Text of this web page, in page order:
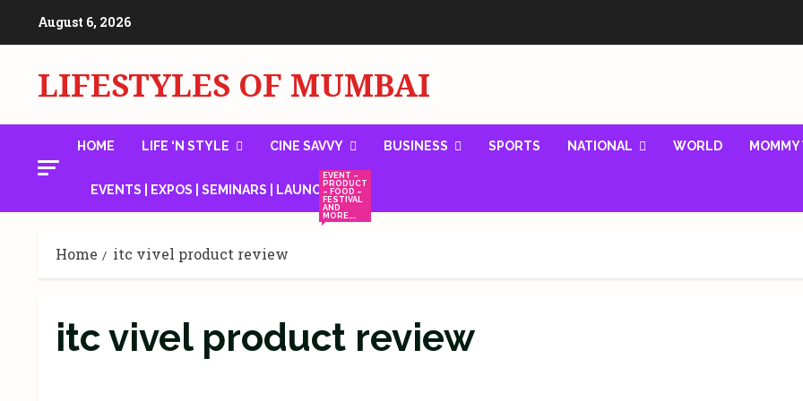
August 6, 2026
LIFESTYLES OF MUMBAI
HOME LIFE ‘N STYLE CINE SAVVY BUSINESS SPORTS NATIONAL WORLD
EVENTS | EXPOS | SEMINARS | LAUNCHES
EVENT –
PRODUCT
– FOOD –
FESTIVAL
AND
MORE….
Home itc vivel product review
itc vivel product review